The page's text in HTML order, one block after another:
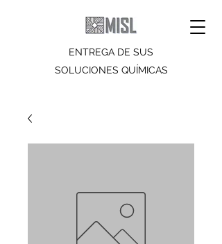
ENTREGA DE SUS
SOLUCIONES QUÍMICAS